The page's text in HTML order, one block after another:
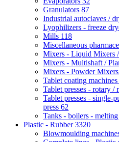
Granulators 87
Industrial autoclaves /
Lyophilizers - freeze
Mills 118
Miscellaneous
Mixers - Liquid Mixers
Mixers - Multishaft /
Mixers - Powder
Tablet coating machines
Tablet presses - rotary /
Tablet presses - single-
press 62
Tanks - boilers -
Plastic - Rubber3320
Blowmoulding